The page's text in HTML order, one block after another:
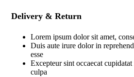
Delivery & Return
Lorem ipsum dolor sit amet,
Duis aute irure dolor in
esse
Excepteur sint occaecat
culpa